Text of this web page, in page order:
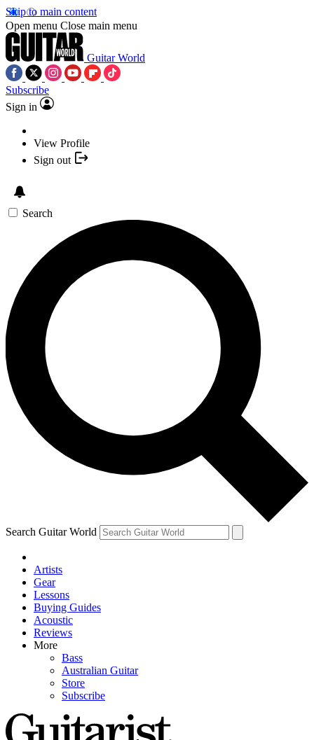
Skip to main content
Open menu Close main menu
Guitar World
Subscribe
Sign in
View Profile
Sign out
Search
Search Guitar World
Artists
Gear
Lessons
Buying Guides
Acoustic
Reviews
More
Bass
Australian Guitar
Store
Subscribe